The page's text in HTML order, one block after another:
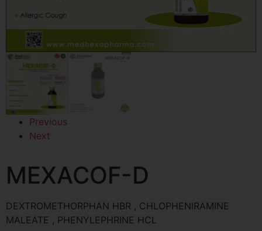
Previous
Next
MEXACOF-D
DEXTROMETHORPHAN HBR , CHLOPHENIRAMINE
MALEATE , PHENYLEPHRINE HCL